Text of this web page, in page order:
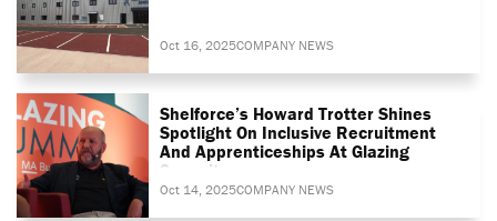
Oct 16, 2025COMPANY NEWS
Shelforce’s Howard Trotter Shines
Spotlight On Inclusive Recruitment
And Apprenticeships At Glazing
Summit
Oct 14, 2025COMPANY NEWS